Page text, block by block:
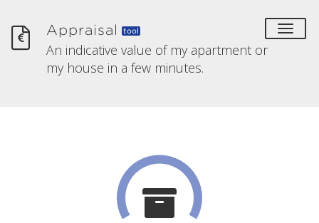
Appraisal tool
An indicative value of my apartment or
my house in a few minutes.